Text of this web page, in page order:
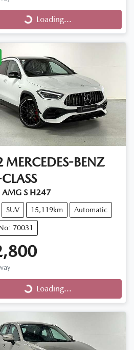
Loading... Loading...
MERCEDES-BENZ
AMG S H247
SUV 15,119km Automatic
70031
Loading... Loading...